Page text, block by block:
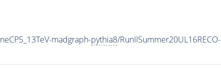
madgraph-pythia8/RunIISummer20UL16RECO-